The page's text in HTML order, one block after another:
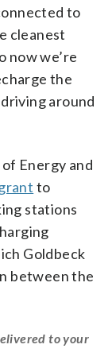
to
cleanest
now we’re
the
around
Energy and
to
stations
Goldbeck
between the
to your